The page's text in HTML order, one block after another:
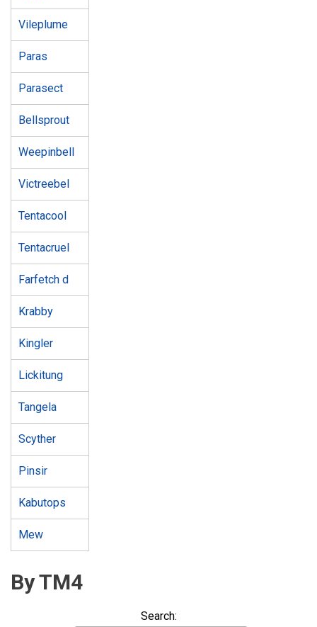
Vileplume
Paras
Parasect
Bellsprout
Weepinbell
Victreebel
Tentacool
Tentacruel
Farfetch d
Krabby
Kingler
Lickitung
Tangela
Scyther
Pinsir
Kabutops
Mew
By TM4
Search: